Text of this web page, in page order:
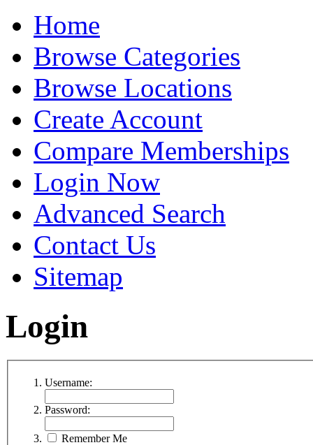
Home
Browse Categories
Browse Locations
Create Account
Compare Memberships
Login Now
Advanced Search
Contact Us
Sitemap
Login
Username:
Password:
Remember Me